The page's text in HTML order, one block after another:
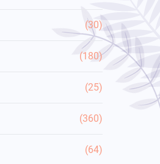
(30)
(180)
(25)
(360)
(64)